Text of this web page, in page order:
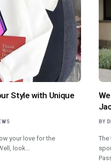
Style with Unique
your love for the
look…
BY
The